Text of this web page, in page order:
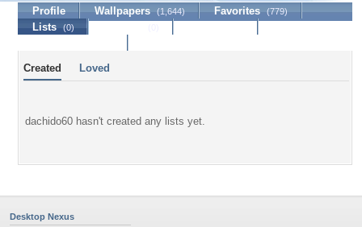
Profile Wallpapers (1,644) Favorites (779)
Lists (0)
Created Loved
dachido60 hasn't created any lists yet.
Desktop Nexus